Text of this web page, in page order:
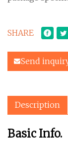
SHARE
Send
Description
Basic Info.